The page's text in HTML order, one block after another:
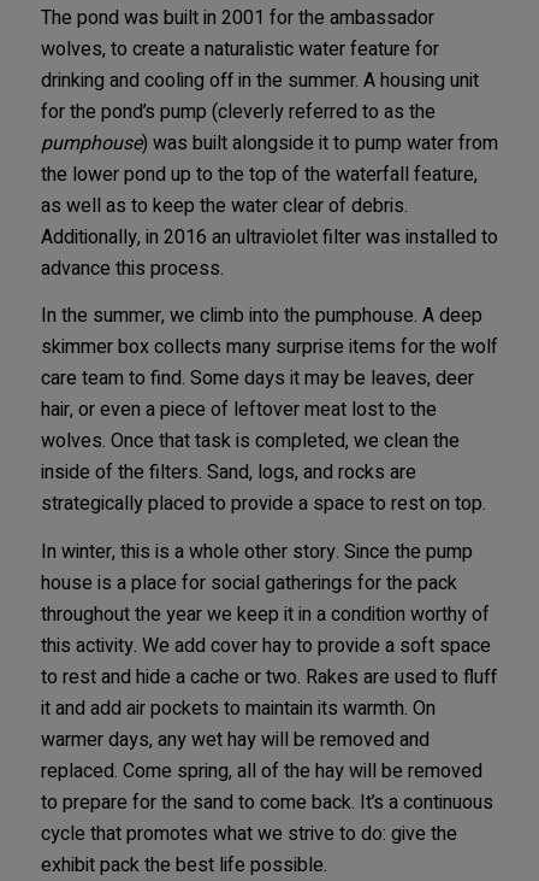
The pond was built in 2001 for the ambassador
wolves, to create a naturalistic water feature for
drinking and cooling off in the summer. A housing unit
for the pond’s pump (cleverly referred to as the
pumphouse) was built alongside it to pump water from
the lower pond up to the top of the waterfall feature,
as well as to keep the water clear of debris.
Additionally, in 2016 an ultraviolet filter was installed to
advance this process.
In the summer, we climb into the pumphouse. A deep
skimmer box collects many surprise items for the wolf
care team to find. Some days it may be leaves, deer
hair, or even a piece of leftover meat lost to the
wolves. Once that task is completed, we clean the
inside of the filters. Sand, logs, and rocks are
strategically placed to provide a space to rest on top.
In winter, this is a whole other story. Since the pump
house is a place for social gatherings for the pack
throughout the year we keep it in a condition worthy of
this activity. We add cover hay to provide a soft space
to rest and hide a cache or two. Rakes are used to fluff
it and add air pockets to maintain its warmth. On
warmer days, any wet hay will be removed and
replaced. Come spring, all of the hay will be removed
to prepare for the sand to come back. It’s a continuous
cycle that promotes what we strive to do: give the
exhibit pack the best life possible.